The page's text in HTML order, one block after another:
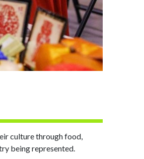
culture through food,
being represented.